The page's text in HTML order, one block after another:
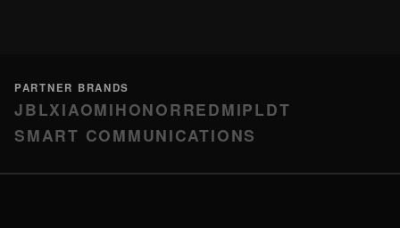
PARTNER BRANDS
JBLXIAOMIHONORREDMIPLDT
SMART COMMUNICATIONS